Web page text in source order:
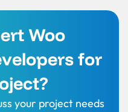
Woo
for
your project needs